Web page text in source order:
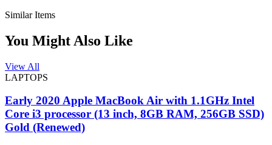
Similar Items
You Might Also Like
View All
LAPTOPS
Early 2020 Apple MacBook Air with 1.1GHz Intel
Core i3 processor (13 inch, 8GB RAM, 256GB SSD)
Gold (Renewed)